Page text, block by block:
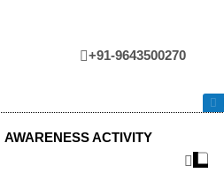
+91-9643500270
AWARENESS ACTIVITY